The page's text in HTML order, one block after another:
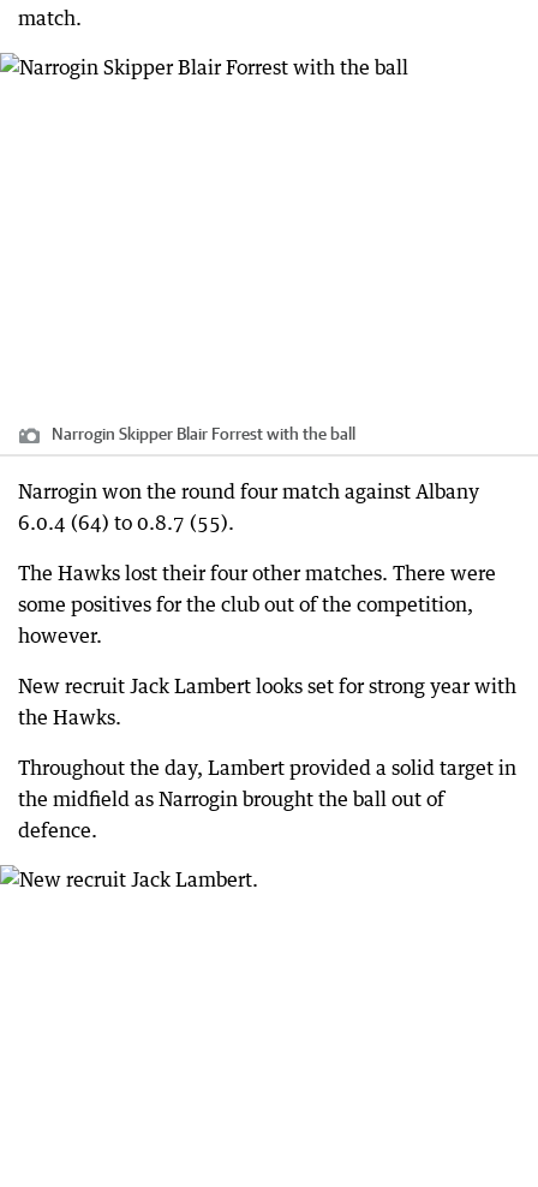
match.
Narrogin Skipper Blair Forrest with the ball
Narrogin won the round four match against Albany
6.0.4 (64) to 0.8.7 (55).
The Hawks lost their four other matches. There were
some positives for the club out of the competition,
however.
New recruit Jack Lambert looks set for strong year with
the Hawks.
Throughout the day, Lambert provided a solid target in
the midfield as Narrogin brought the ball out of
defence.